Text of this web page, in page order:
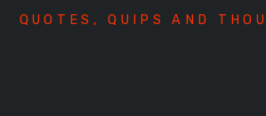
QUOTES, QUIPS AND